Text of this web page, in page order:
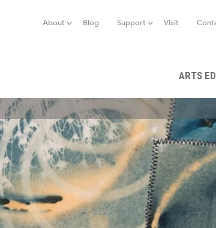
About Blog Support Visit
ARTS